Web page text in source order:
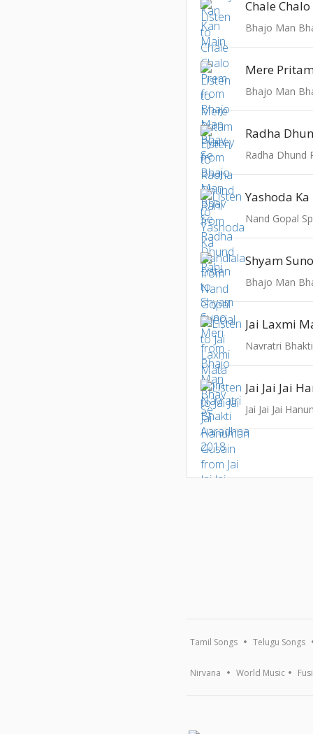
Chale
Bhajo Man
Mere
Bhajo Man
Radha
Radha Dhund
Yashoda
Nand Gopal
Shyam
Bhajo Man
Jai Laxmi
Navratri
Jai Jai Jai
Tamil Songs Telugu Songs
Nirvana World Music